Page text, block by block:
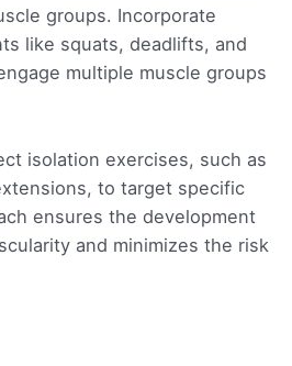
groups. Incorporate
like squats, deadlifts, and
multiple muscle groups
isolation exercises, such as
to target specific
ensures the development
and minimizes the risk